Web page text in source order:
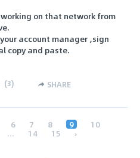
on that network from
account manager ,sign
copy and paste.
(3) SHARE
6 7 8 9 10
... 14 15 ›